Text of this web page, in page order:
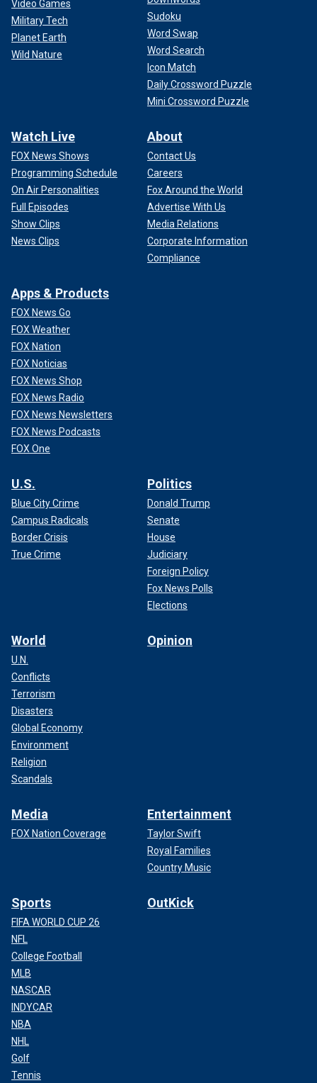
Video Games
Military Tech
Planet Earth
Wild Nature
Sudoku
Word Swap
Word Search
Icon Match
Daily Crossword Puzzle
Mini Crossword Puzzle
Watch Live
FOX News Shows
Programming Schedule
On Air Personalities
Full Episodes
Show Clips
News Clips
About
Contact Us
Careers
Fox Around the World
Advertise With Us
Media Relations
Corporate Information
Compliance
Apps & Products
FOX News Go
FOX Weather
FOX Nation
FOX Noticias
FOX News Shop
FOX News Radio
FOX News Newsletters
FOX News Podcasts
FOX One
U.S.
Blue City Crime
Campus Radicals
Border Crisis
True Crime
Politics
Donald Trump
Senate
House
Judiciary
Foreign Policy
Fox News Polls
Elections
World
U.N.
Conflicts
Terrorism
Disasters
Global Economy
Environment
Religion
Scandals
Opinion
Media
FOX Nation Coverage
Entertainment
Taylor Swift
Royal Families
Country Music
Sports
FIFA WORLD CUP 26
NFL
College Football
MLB
NASCAR
INDYCAR
NBA
NHL
Golf
Tennis
OutKick